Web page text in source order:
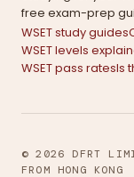
free exam-prep
WSET study guides
WSET levels
WSET pass ratesIs
© 2026 DFRT
FROM HONG KONG